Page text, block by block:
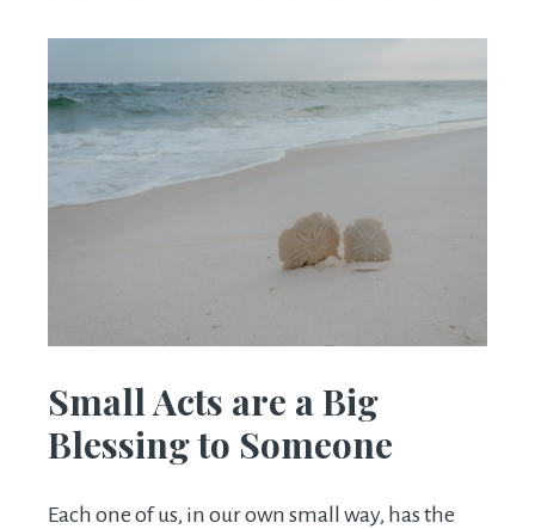
Small Acts are a Big
Blessing to Someone
Each one of us, in our own small way, has the